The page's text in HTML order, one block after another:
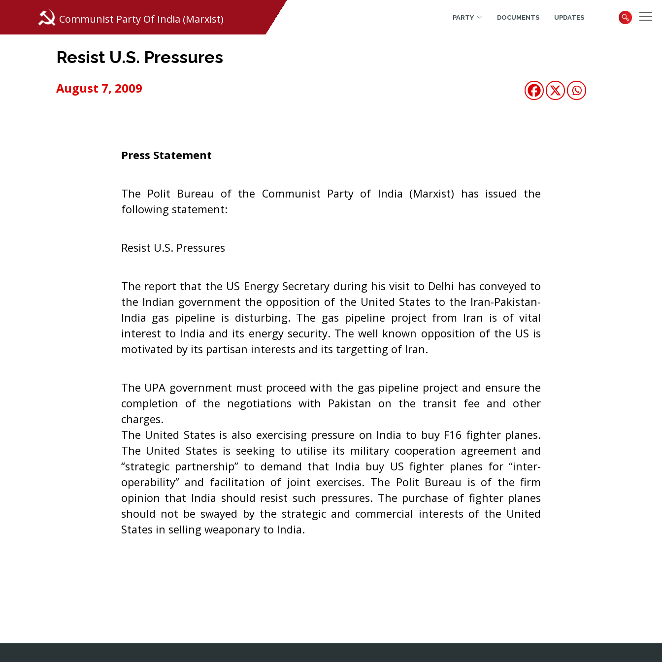
Communist Party Of India (Marxist) PARTY DOCUMENTS UPDATES
Resist U.S. Pressures
August 7, 2009
Press Statement
The Polit Bureau of the Communist Party of India (Marxist) has issued the
following statement:
Resist U.S. Pressures
The report that the US Energy Secretary during his visit to Delhi has conveyed to
the Indian government the opposition of the United States to the Iran-Pakistan-
India gas pipeline is disturbing. The gas pipeline project from Iran is of vital
interest to India and its energy security. The well known opposition of the US is
motivated by its partisan interests and its targetting of Iran.
The UPA government must proceed with the gas pipeline project and ensure the
completion of the negotiations with Pakistan on the transit fee and other
charges.
The United States is also exercising pressure on India to buy F16 fighter planes.
The United States is seeking to utilise its military cooperation agreement and
“strategic partnership” to demand that India buy US fighter planes for “inter-
operability” and facilitation of joint exercises. The Polit Bureau is of the firm
opinion that India should resist such pressures. The purchase of fighter planes
should not be swayed by the strategic and commercial interests of the United
States in selling weaponary to India.